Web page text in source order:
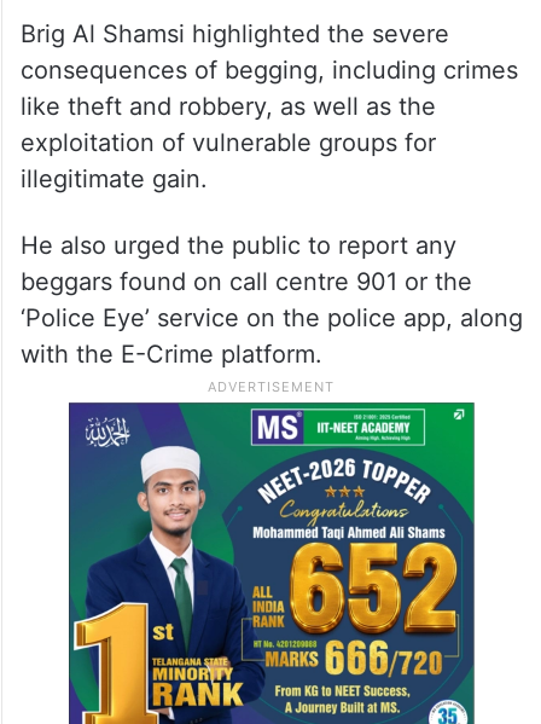
Brig Al Shamsi highlighted the severe
consequences of begging, including crimes
like theft and robbery, as well as the
exploitation of vulnerable groups for
illegitimate gain.
He also urged the public to report any
beggars found on call centre 901 or the
‘Police Eye’ service on the police app, along
with the E-Crime platform.